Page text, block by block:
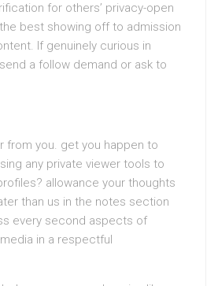
for others’ privacy-open
best showing off to admission
If genuinely curious in
a follow demand or ask to
from you. get you happen to
any private viewer tools to
allowance your thoughts
than us in the notes section
every second aspects of
in a respectful